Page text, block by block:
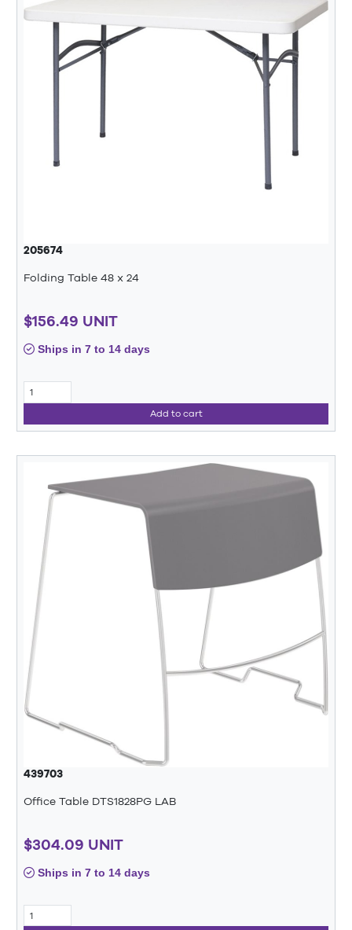
205674
Folding Table 48 x 24
$156.49 UNIT
Ships in 7 to 14 days
Add to cart
439703
Office Table DTS1828PG LAB
$304.09 UNIT
Ships in 7 to 14 days